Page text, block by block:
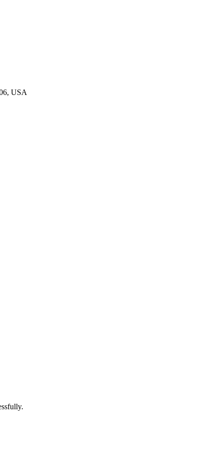
USA